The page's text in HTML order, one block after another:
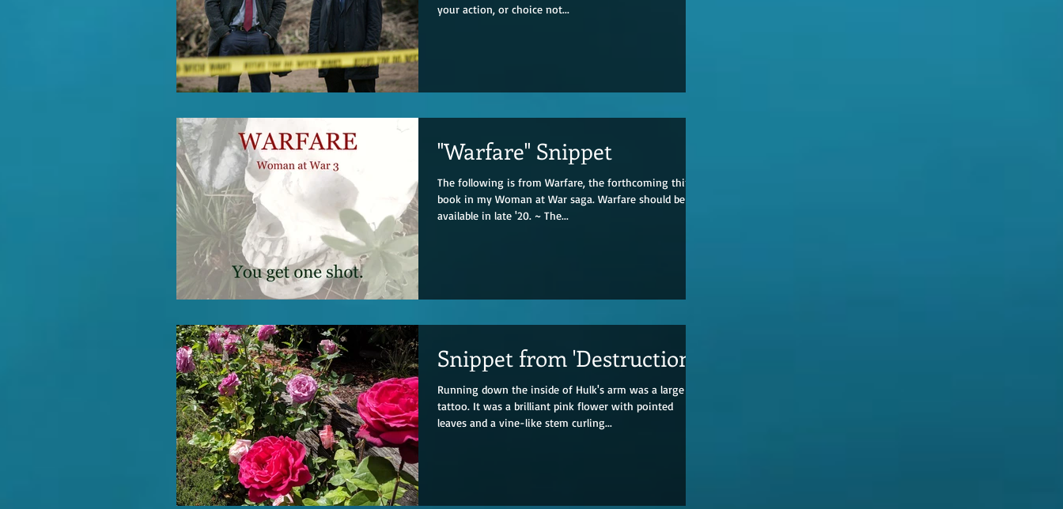
your action, or choice not...
"Warfare" Snippet
The following is from Warfare, the forthcoming third
book in my Woman at War saga. Warfare should be
available in late '20. ~ The...
Snippet from 'Destruction'
Running down the inside of Hulk's arm was a large
tattoo. It was a brilliant pink flower with pointed
leaves and a vine-like stem curling...